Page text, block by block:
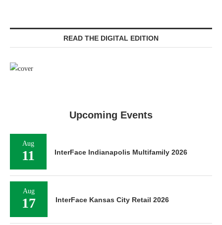
READ THE DIGITAL EDITION
Upcoming Events
Aug
11 InterFace Indianapolis Multifamily 2026
Aug
17 InterFace Kansas City Retail 2026